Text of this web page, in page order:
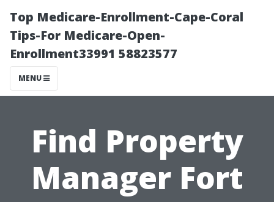
Top Medicare-Enrollment-Cape-Coral
Tips-For Medicare-Open-
Enrollment33991 58823577
MENU
Find Property
Manager Fort